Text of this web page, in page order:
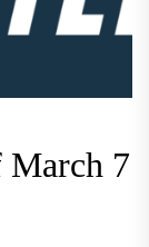
March 7